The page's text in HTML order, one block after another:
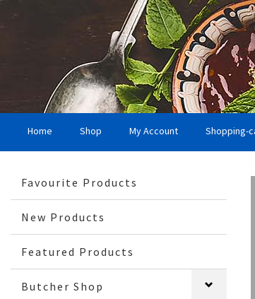
Home Shop My Account Shopping-
Favourite Products
New Products
Featured Products
Butcher Shop